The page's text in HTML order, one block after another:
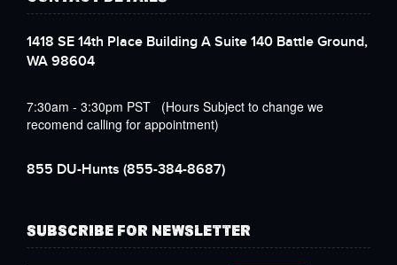
1418 SE 14th Place Building A Suite 140 Battle Ground,
WA 98604
7:30am - 3:30pm PST (Hours Subject to change we
recomend calling for appointment)
855 DU-Hunts (855-384-8687)
SUBSCRIBE FOR NEWSLETTER